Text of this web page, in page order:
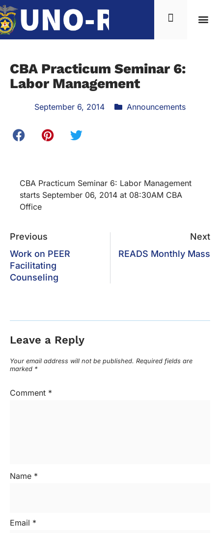
CBA Practicum Seminar 6:
Labor Management
September 6, 2014 Announcements
CBA Practicum Seminar 6: Labor Management
starts September 06, 2014 at 08:30AM CBA
Office
Previous
Work on PEER
Facilitating
Counseling
Next
READS Monthly Mass
Leave a Reply
Your email address will not be published. Required fields are
marked *
Comment *
Name *
Email *